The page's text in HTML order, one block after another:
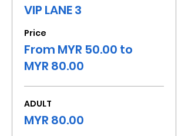
VIP LANE 3
Price
From MYR 50.00 to
MYR 80.00
ADULT
MYR 80.00